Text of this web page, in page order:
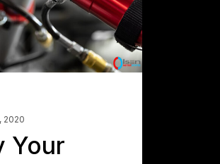
2020
Your